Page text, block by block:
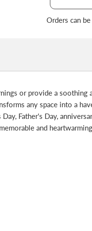
Orders can
or provide a soothing
any space into a
Father's Day,
and